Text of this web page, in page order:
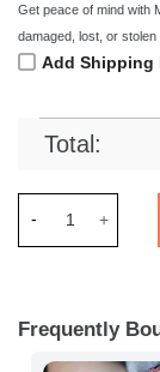
Get peace of mind with
damaged, lost, or stolen
Add Shipping
Total:
Frequently